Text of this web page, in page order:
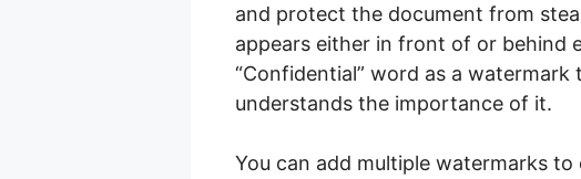
and protect the document from
appears either in front of or behind
“Confidential” word as a
understands the importance of it.
You can add multiple watermarks